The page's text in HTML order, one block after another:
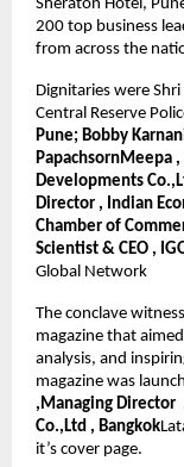
Sheraton Hotel,
200 top business
from across the
Dignitaries were
Central Reserve
Pune; Bobby
PapachsornMeepa ,
Developments
Director , Indian
Chamber of
Scientist & CEO ,
Global Network
The conclave
magazine that
analysis, and
magazine was
,Managing Director
Co.,Ltd , Bangkok
it’s cover page.